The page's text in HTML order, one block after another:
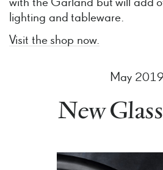
with the Garland but will add
lighting and tableware.
Visit the shop now.
May 2019
New